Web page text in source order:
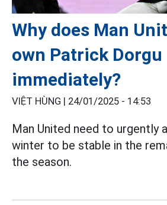
Why does Man
own Patrick Dorgu
immediately?
VIỆT HÙNG | 24/01/2025 - 14:53
Man United need to urgently
winter to be stable in the
the season.